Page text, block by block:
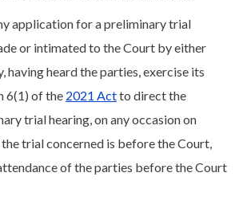
application for a preliminary trial
or intimated to the Court by either
having heard the parties, exercise its
6(1) of the 2021 Actto direct the
trial hearing, on any occasion on
trial concerned is before the Court,
of the parties before the Court